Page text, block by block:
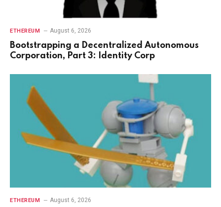
ETHEREUM August 6, 2026
Bootstrapping a Decentralized Autonomous
Corporation, Part 3: Identity Corp
ETHEREUM August 6, 2026